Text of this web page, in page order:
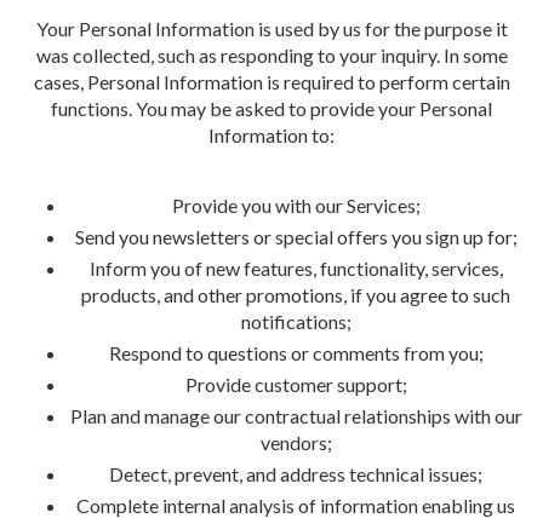
Your Personal Information is used by us for the purpose it
was collected, such as responding to your inquiry. In some
cases, Personal Information is required to perform certain
functions. You may be asked to provide your Personal
Information to:
Provide you with our Services;
Send you newsletters or special offers you sign up for;
Inform you of new features, functionality, services,
products, and other promotions, if you agree to such
notifications;
Respond to questions or comments from you;
Provide customer support;
Plan and manage our contractual relationships with our
vendors;
Detect, prevent, and address technical issues;
Complete internal analysis of information enabling us